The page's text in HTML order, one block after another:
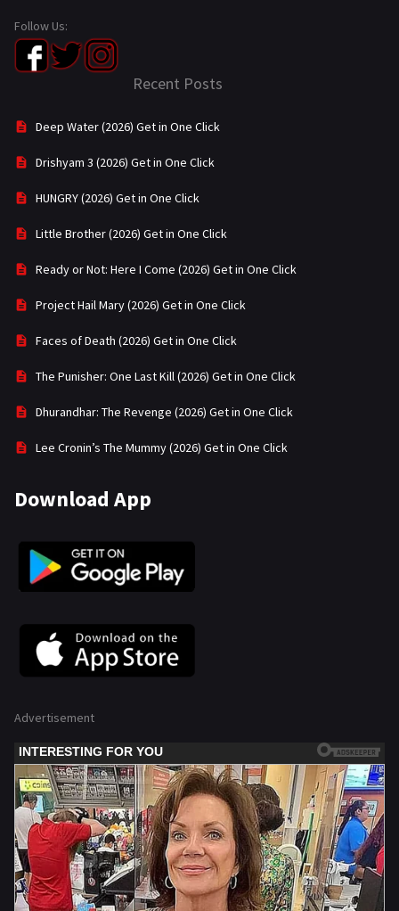
Follow Us:
Recent Posts
Deep Water (2026) Get in One Click
Drishyam 3 (2026) Get in One Click
HUNGRY (2026) Get in One Click
Little Brother (2026) Get in One Click
Ready or Not: Here I Come (2026) Get in One Click
Project Hail Mary (2026) Get in One Click
Faces of Death (2026) Get in One Click
The Punisher: One Last Kill (2026) Get in One Click
Dhurandhar: The Revenge (2026) Get in One Click
Lee Cronin’s The Mummy (2026) Get in One Click
Download App
Advertisement